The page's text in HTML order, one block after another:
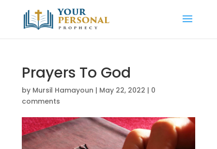
Prayers To God
by Mursil Hamayoun | May 22, 2022 | 0
comments